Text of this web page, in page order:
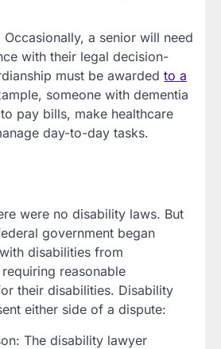
Occasionally, a senior will need
with their legal decision-
must be awarded to a
someone with dementia
pay bills, make healthcare
day-to-day tasks.
were no disability laws. But
government began
disabilities from
reasonable
their disabilities. Disability
either side of a dispute:
The disability lawyer